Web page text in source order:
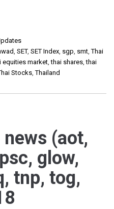
, SET, SET Index, sgp, smt,Thai
equities market,thai shares,thai
Stocks,Thailand
(aot,
glow,
tnp, tog,